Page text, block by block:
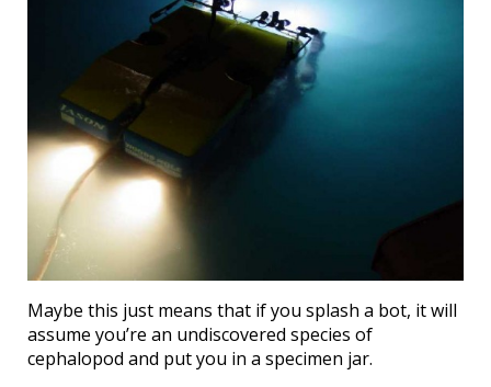
Maybe this just means that if you splash a bot, it will
assume you’re an undiscovered species of
cephalopod and put you in a specimen jar.